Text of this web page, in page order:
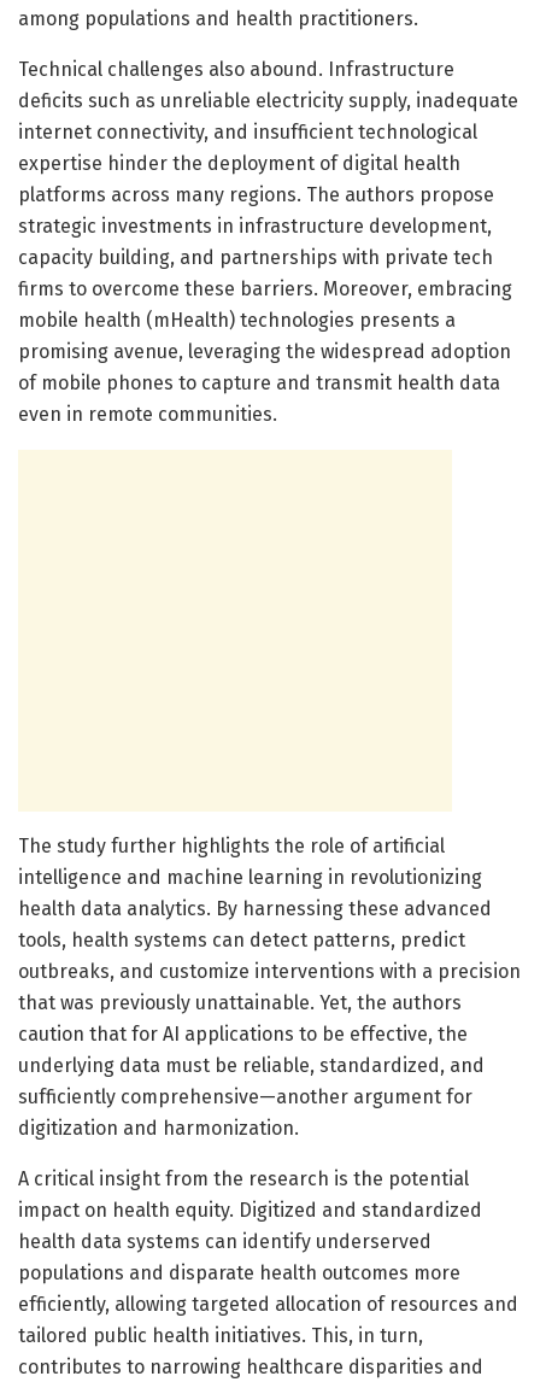
among populations and health practitioners.
Technical challenges also abound. Infrastructure
deficits such as unreliable electricity supply, inadequate
internet connectivity, and insufficient technological
expertise hinder the deployment of digital health
platforms across many regions. The authors propose
strategic investments in infrastructure development,
capacity building, and partnerships with private tech
firms to overcome these barriers. Moreover, embracing
mobile health (mHealth) technologies presents a
promising avenue, leveraging the widespread adoption
of mobile phones to capture and transmit health data
even in remote communities.
The study further highlights the role of artificial
intelligence and machine learning in revolutionizing
health data analytics. By harnessing these advanced
tools, health systems can detect patterns, predict
outbreaks, and customize interventions with a precision
that was previously unattainable. Yet, the authors
caution that for AI applications to be effective, the
underlying data must be reliable, standardized, and
sufficiently comprehensive—another argument for
digitization and harmonization.
A critical insight from the research is the potential
impact on health equity. Digitized and standardized
health data systems can identify underserved
populations and disparate health outcomes more
efficiently, allowing targeted allocation of resources and
tailored public health initiatives. This, in turn,
contributes to narrowing healthcare disparities and